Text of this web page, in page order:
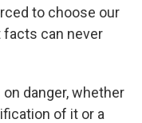
to choose our
facts can never
danger, whether
of it or a